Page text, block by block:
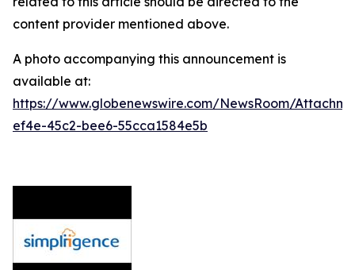
content provider mentioned above.
A photo accompanying this announcement is
available at:
https://www.globenewswire.com/NewsRoom/
ef4e-45c2-bee6-55cca1584e5b